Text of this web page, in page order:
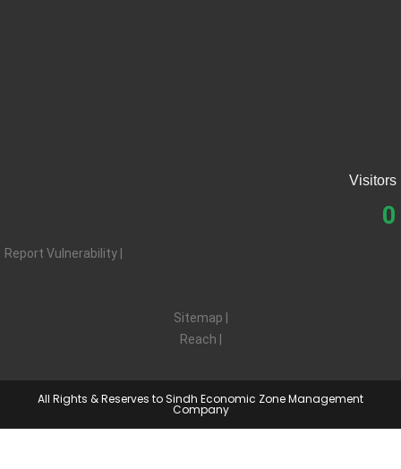
Visitors
0
Report Vulnerability |
Sitemap |
Reach |
All Rights & Reserves to Sindh Economic Zone Management
Company